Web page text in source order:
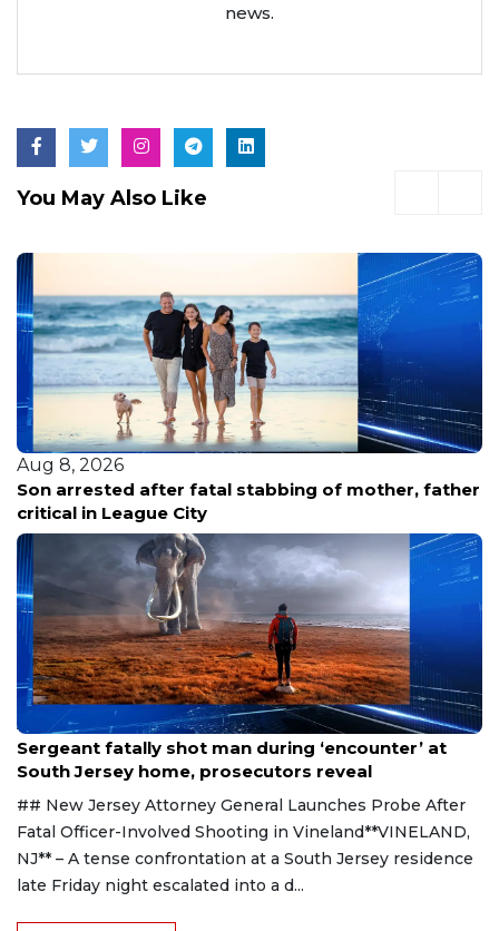
news.
You May Also Like
Aug 8, 2026
Son arrested after fatal stabbing of mother, father
critical in League City
Aug 8, 2026
Sergeant fatally shot man during ‘encounter’ at
South Jersey home, prosecutors reveal
## New Jersey Attorney General Launches Probe After
Fatal Officer-Involved Shooting in Vineland**VINELAND,
NJ** – A tense confrontation at a South Jersey residence
late Friday night escalated into a d...